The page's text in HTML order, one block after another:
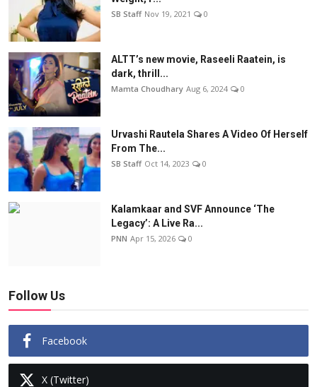
SB Staff Nov 19, 2021 0
ALTT’s new movie, Raseeli Raatein, is
dark, thrill...
Mamta Choudhary Aug 6, 2024 0
Urvashi Rautela Shares A Video Of Herself
From The...
SB Staff Oct 14, 2023 0
Kalamkaar and SVF Announce ‘The
Legacy’: A Live Ra...
PNN Apr 15, 2026 0
Follow Us
Facebook
X (Twitter)